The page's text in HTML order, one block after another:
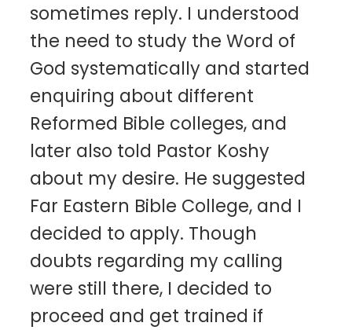
sometimes reply. I understood
the need to study the Word of
God systematically and started
enquiring about different
Reformed Bible colleges, and
later also told Pastor Koshy
about my desire. He suggested
Far Eastern Bible College, and I
decided to apply. Though
doubts regarding my calling
were still there, I decided to
proceed and get trained if